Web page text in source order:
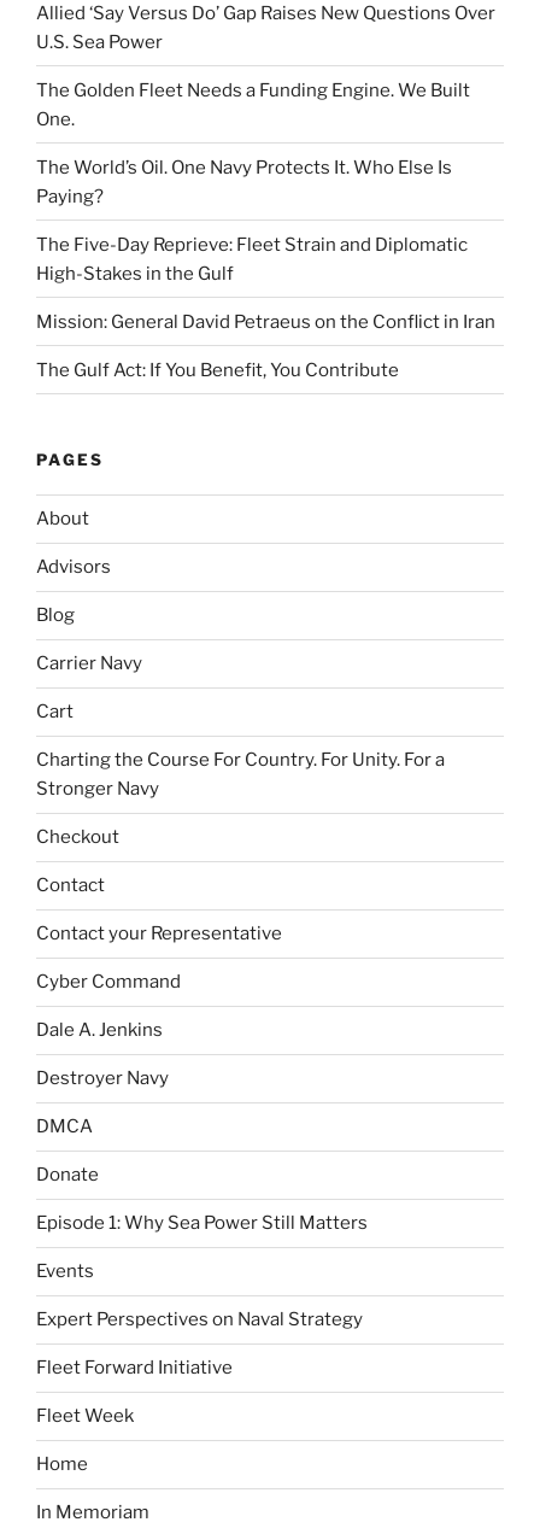
Allied ‘Say Versus Do’ Gap Raises New Questions Over
U.S. Sea Power
The Golden Fleet Needs a Funding Engine. We Built
One.
The World’s Oil. One Navy Protects It. Who Else Is
Paying?
The Five-Day Reprieve: Fleet Strain and Diplomatic
High-Stakes in the Gulf
Mission: General David Petraeus on the Conflict in Iran
The Gulf Act: If You Benefit, You Contribute
PAGES
About
Advisors
Blog
Carrier Navy
Cart
Charting the Course For Country. For Unity. For a
Stronger Navy
Checkout
Contact
Contact your Representative
Cyber Command
Dale A. Jenkins
Destroyer Navy
DMCA
Donate
Episode 1: Why Sea Power Still Matters
Events
Expert Perspectives on Naval Strategy
Fleet Forward Initiative
Fleet Week
Home
In Memoriam